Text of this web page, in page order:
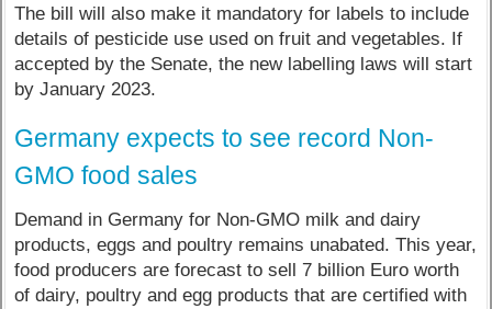
The bill will also make it mandatory for labels to include
details of pesticide use used on fruit and vegetables. If
accepted by the Senate, the new labelling laws will start
by January 2023.
Germany expects to see record Non-
GMO food sales
Demand in Germany for Non-GMO milk and dairy
products, eggs and poultry remains unabated. This year,
food producers are forecast to sell 7 billion Euro worth
of dairy, poultry and egg products that are certified with